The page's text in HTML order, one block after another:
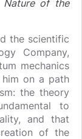
Nature of the
the scientific
Company,
mechanics
on a path
the theory
to
and that
of the